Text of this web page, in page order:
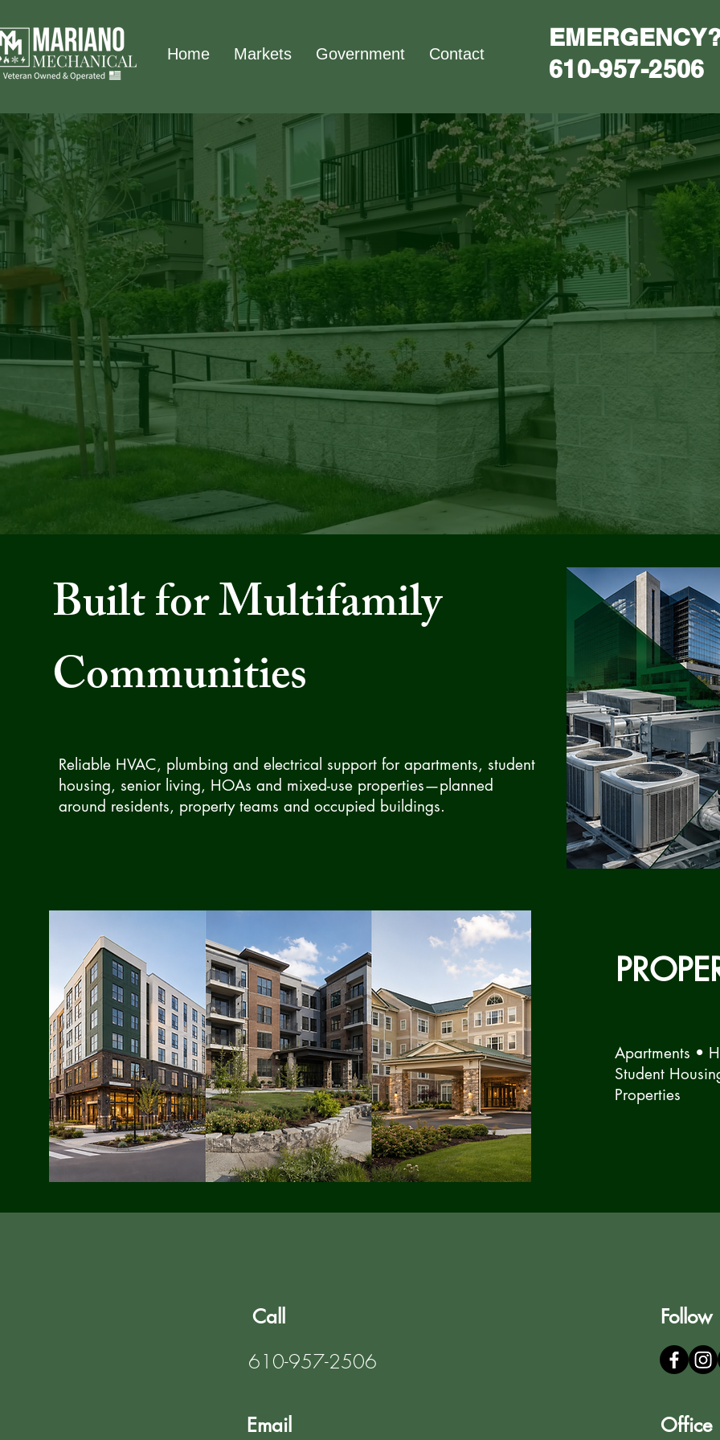
Home Markets Government Contact
610-957-2506
Built for Multifamily
Communities
Reliable HVAC, plumbing and electrical support for apartments, student
housing, senior living, HOAs and mixed-use properties—planned
around residents, property teams and occupied buildings.
Apartments •
Student
Properties
Call
610-957-2506
Email
Follow
Office